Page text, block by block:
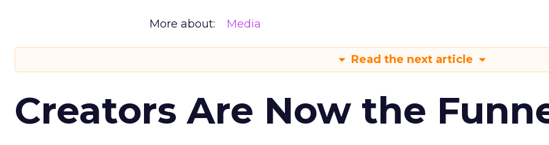
More about: Media
Read the next article
Creators Are Now the